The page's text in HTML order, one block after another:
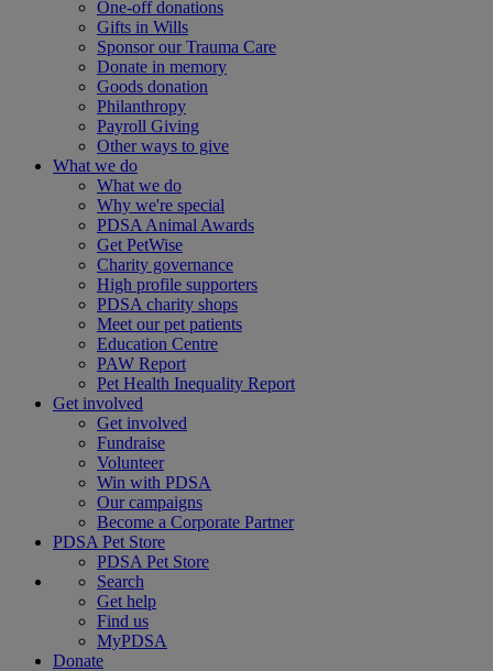
One-off donations
Gifts in Wills
Sponsor our Trauma Care
Donate in memory
Goods donation
Philanthropy
Payroll Giving
Other ways to give
What we do
What we do
Why we're special
PDSA Animal Awards
Get PetWise
Charity governance
High profile supporters
PDSA charity shops
Meet our pet patients
Education Centre
PAW Report
Pet Health Inequality Report
Get involved
Get involved
Fundraise
Volunteer
Win with PDSA
Our campaigns
Become a Corporate Partner
PDSA Pet Store
PDSA Pet Store
Search
Get help
Find us
MyPDSA
Donate